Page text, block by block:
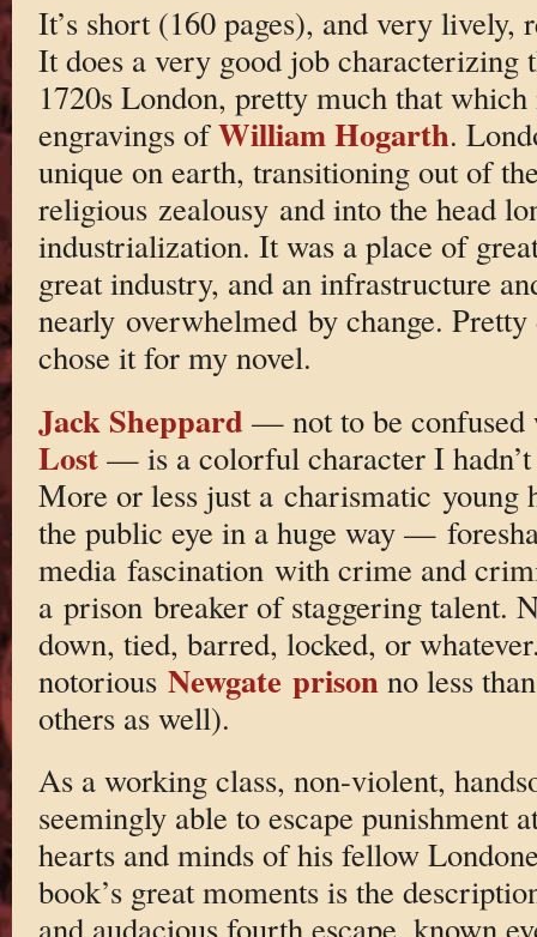
It’s short (160 pages), and very lively,
It does a very good job
1720s London, pretty much that
engravings ofWilliam Hogarth.
unique on earth, transitioning out of
religious zealousy and into the head
industrialization. It was a place of
great industry, and an infrastructure
nearly overwhelmed by change.
chose it for my novel.
Jack Sheppard — not to be confused
Lost— is a colorful character I hadn’t
More or less just a charismatic young
the public eye in a huge way —
media fascination with crime and
a prison breaker of staggering talent.
down, tied, barred, locked, or
notorious Newgate prison no less
others as well).
As a working class, non-violent,
seemingly able to escape punishment
hearts and minds of his fellow
book’s great moments is the
and audacious fourth escape, known